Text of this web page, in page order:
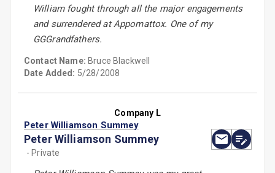
William fought through all the major engagements
and surrendered at Appomattox. One of my
GGGrandfathers.
Contact Name: Bruce Blackwell
Date Added: 5/28/2008
Company L
Peter Williamson Summey
Peter Williamson Summey
- Private